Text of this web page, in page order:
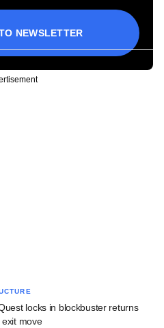
NEWSLETTER
locks in blockbuster returns
move